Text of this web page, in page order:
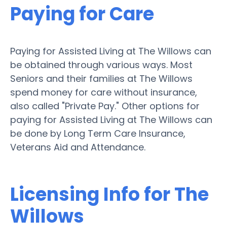
Paying for Care
Paying for Assisted Living at The Willows can
be obtained through various ways. Most
Seniors and their families at The Willows
spend money for care without insurance,
also called "Private Pay." Other options for
paying for Assisted Living at The Willows can
be done by Long Term Care Insurance,
Veterans Aid and Attendance.
Licensing Info for The
Willows